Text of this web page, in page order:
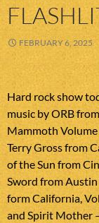
FEBRUARY 6, 2025
Hard rock show
music by ORB
Mammoth
Terry Gross from
of the Sun from
Sword from
form California,
and Spirit Mother